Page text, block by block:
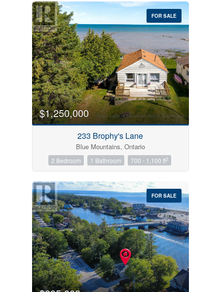
FOR SALE
$1,250,000
233 Brophy's Lane
Blue Mountains, Ontario
2 Bedroom 1 Bathroom 700 - 1,100 ft2
FOR SALE